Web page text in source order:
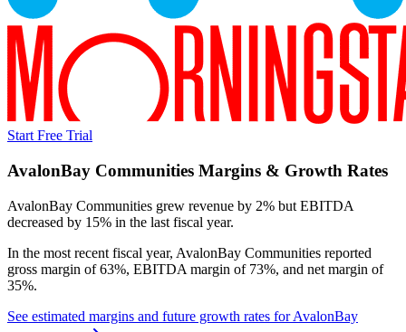
Start Free Trial
AvalonBay Communities Margins & Growth Rates
AvalonBay Communities grew revenue by 2% but EBITDA
decreased by 15% in the last fiscal year.
In the most recent fiscal year, AvalonBay Communities reported
gross margin of 63%, EBITDA margin of 73%, and net margin of
35%.
See estimated margins and future growth rates forAvalonBay